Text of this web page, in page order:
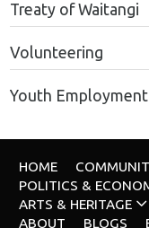
Treaty of Waitangi
Volunteering
Youth Employment
HOME
POLITICS &
ARTS & HERITAGE
ABOUT
BLOGS